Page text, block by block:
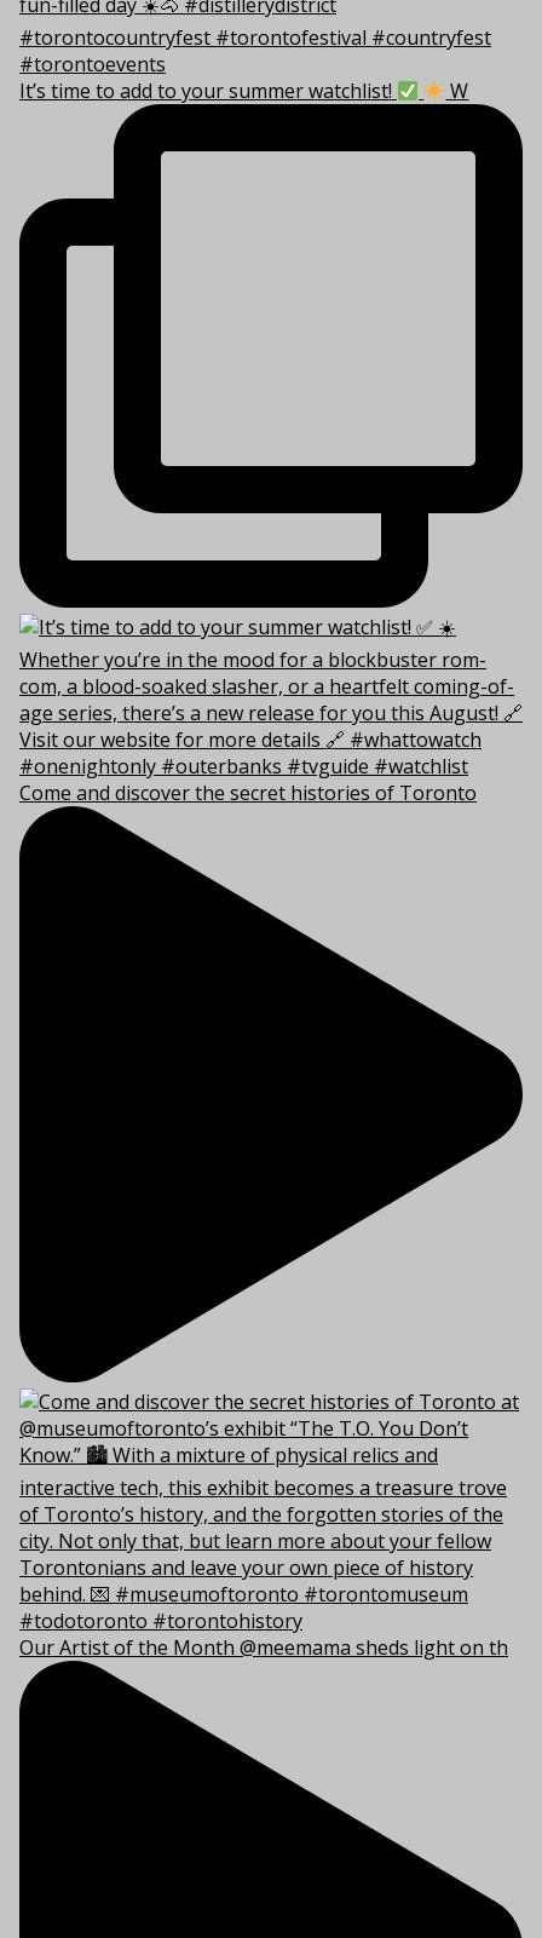
It’s time to add to your summer watchlist! W
Come and discover the secret histories of Toronto
Our Artist of the Month @meemama sheds light on th